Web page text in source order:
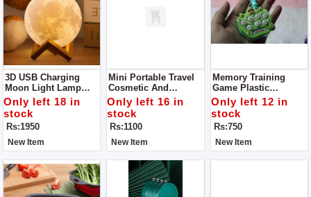
3D USB Charging
Moon Light Lamp
LED Modeling Light
Only left 18 in
stock
Rs:1950
New Item
Mini Portable Travel
Cosmetic And
Jewelry Storage Box
Organizer With Mirror
Only left 16 in
stock
Rs:1100
New Item
Memory Training
Game Plastic
Keychain Anti-Stress
Toy Keychain
Only left 12 in
stock
Rs:750
New Item